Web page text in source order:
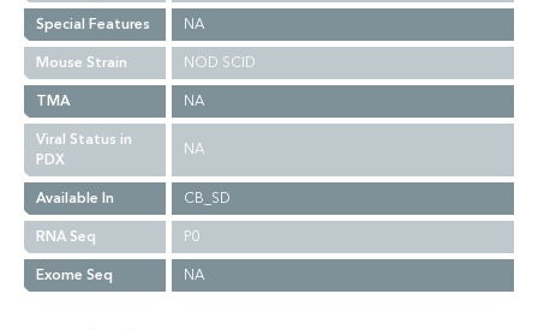
Special Features
NA
Mouse Strain
NOD SCID
TMA
NA
Viral Status in
PDX
NA
Available In
CB_SD
RNA Seq
P0
Exome Seq
NA